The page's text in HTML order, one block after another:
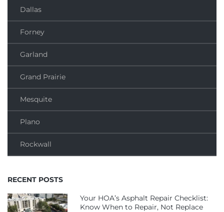
Dallas
Forney
Garland
Grand Prairie
Mesquite
Plano
Rockwall
RECENT POSTS
Your HOA’s Asphalt Repair Checklist:
Know When to Repair, Not Replace